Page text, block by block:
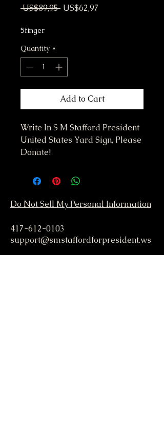
US$89,95 Regular Price
US$62,97
5finger
Quantity *
Add to Cart
Write In S M Stafford President
United States Yard Sign, Please
Donate!
Do Not Sell My Personal Information
417-612-0103
support@smstaffordforpresident.ws